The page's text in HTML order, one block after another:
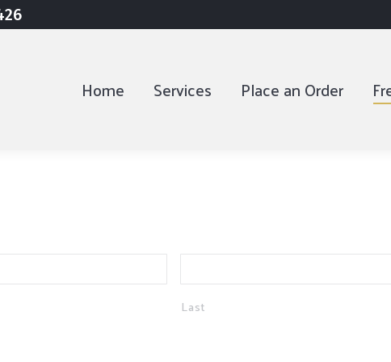
Home Services Place an Order
Last
Home Services Place an Order